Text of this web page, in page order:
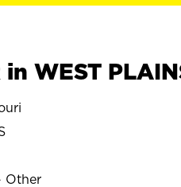
in WEST
Other